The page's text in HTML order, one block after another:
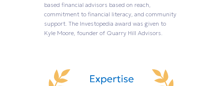
based financial advisors based on reach,
commitment to financial literacy, and community
support. The Investopedia award was given to
Kyle Moore, founder of Quarry Hill Advisors.